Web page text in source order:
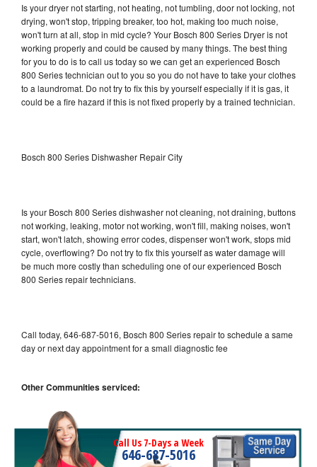
Is your dryer not starting, not heating, not tumbling, door not locking, not
drying, won't stop, tripping breaker, too hot, making too much noise,
won't turn at all, stop in mid cycle? Your Bosch 800 Series Dryer is not
working properly and could be caused by many things. The best thing
for you to do is to call us today so we can get an experienced Bosch
800 Series technician out to you so you do not have to take your clothes
to a laundromat. Do not try to fix this by yourself especially if it is gas, it
could be a fire hazard if this is not fixed properly by a trained technician.
Bosch 800 Series Dishwasher Repair City
Is your Bosch 800 Series dishwasher not cleaning, not draining, buttons
not working, leaking, motor not working, won't fill, making noises, won't
start, won't latch, showing error codes, dispenser won't work, stops mid
cycle, overflowing? Do not try to fix this yourself as water damage will
be much more costly than scheduling one of our experienced Bosch
800 Series repair technicians.
Call today, 646-687-5016, Bosch 800 Series repair to schedule a same
day or next day appointment for a small diagnostic fee
Other Communities serviced:
Call Us 7-Days a Week
646-687-5016